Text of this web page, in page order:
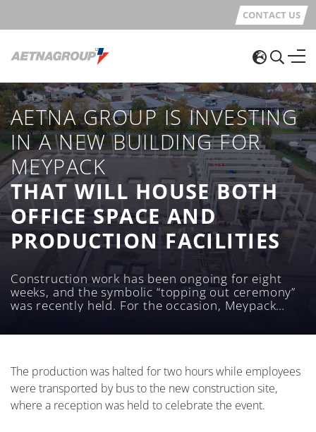
CONTACT US
AETNA GROUP IS INVESTING
IN A NEW BUILDING FOR
MEYPACK
THAT WILL HOUSE BOTH
OFFICE SPACE AND
PRODUCTION FACILITIES
Construction work has been ongoing for eight
weeks, and the symbolic “topping out ceremony”
was recently held. For the occasion, Meypack
with other neighbouring companies located in the
The production was halted for two hours while employees
were transported by bus to the new construction site,
where a reception was held to celebrate the event.